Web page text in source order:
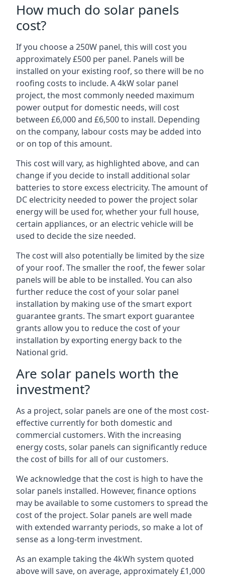
How much do solar panels
cost?
If you choose a 250W panel, this will cost you
approximately £500 per panel. Panels will be
installed on your existing roof, so there will be no
roofing costs to include. A 4kW solar panel
project, the most commonly needed maximum
power output for domestic needs, will cost
between £6,000 and £6,500 to install. Depending
on the company, labour costs may be added into
or on top of this amount.
This cost will vary, as highlighted above, and can
change if you decide to install additional solar
batteries to store excess electricity. The amount of
DC electricity needed to power the project solar
energy will be used for, whether your full house,
certain appliances, or an electric vehicle will be
used to decide the size needed.
The cost will also potentially be limited by the size
of your roof. The smaller the roof, the fewer solar
panels will be able to be installed. You can also
further reduce the cost of your solar panel
installation by making use of the smart export
guarantee grants. The smart export guarantee
grants allow you to reduce the cost of your
installation by exporting energy back to the
National grid.
Are solar panels worth the
investment?
As a project, solar panels are one of the most cost-
effective currently for both domestic and
commercial customers. With the increasing
energy costs, solar panels can significantly reduce
the cost of bills for all of our customers.
We acknowledge that the cost is high to have the
solar panels installed. However, finance options
may be available to some customers to spread the
cost of the project. Solar panels are well made
with extended warranty periods, so make a lot of
sense as a long-term investment.
As an example taking the 4kWh system quoted
above will save, on average, approximately £1,000